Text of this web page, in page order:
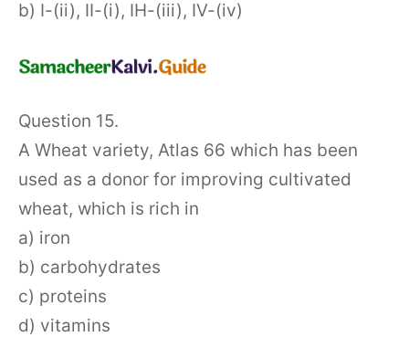
b) I-(ii), II-(i), IH-(iii), IV-(iv)
Question 15.
A Wheat variety, Atlas 66 which has been
used as a donor for improving cultivated
wheat, which is rich in
a) iron
b) carbohydrates
c) proteins
d) vitamins